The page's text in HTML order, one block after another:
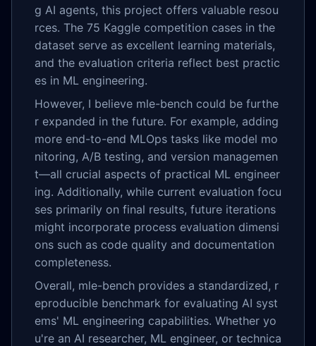
g AI agents, this project offers valuable resou
rces. The 75 Kaggle competition cases in the
dataset serve as excellent learning materials,
and the evaluation criteria reflect best practic
es in ML engineering.
However, I believe mle-bench could be furthe
r expanded in the future. For example, adding
more end-to-end MLOps tasks like model mo
nitoring, A/B testing, and version managemen
t—all crucial aspects of practical ML engineer
ing. Additionally, while current evaluation focu
ses primarily on final results, future iterations
might incorporate process evaluation dimensi
ons such as code quality and documentation
completeness.
Overall, mle-bench provides a standardized, r
eproducible benchmark for evaluating AI syst
ems' ML engineering capabilities. Whether yo
u're an AI researcher, ML engineer, or technica